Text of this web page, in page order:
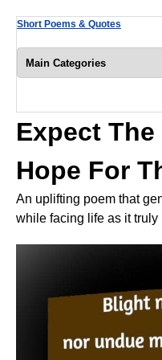
Short Poems & Quotes
Main Categories
Expect
Hope For
An uplifting poem that
while facing life as it truly